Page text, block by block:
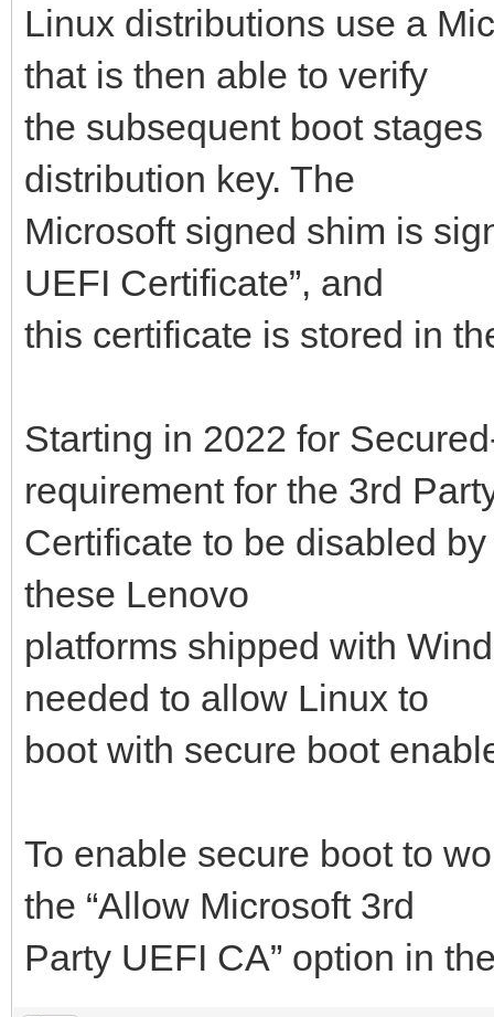
Linux distributions use a
that is then able to verify
the subsequent boot
distribution key. The
Microsoft signed shim is
UEFI Certificate”, and
this certificate is stored in
Starting in 2022 for
requirement for the 3rd
Certificate to be disabled
these Lenovo
platforms shipped with
needed to allow Linux to
boot with secure boot
To enable secure boot to
the “Allow Microsoft 3rd
Party UEFI CA” option in